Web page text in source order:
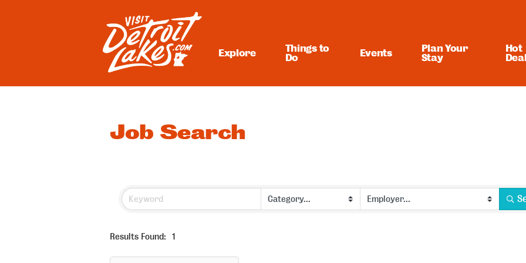
Visit Detroit Lakes
Explore
Things to
Do
Events
Plan Your
Stay
Hot
Job Search
Results Found: 1